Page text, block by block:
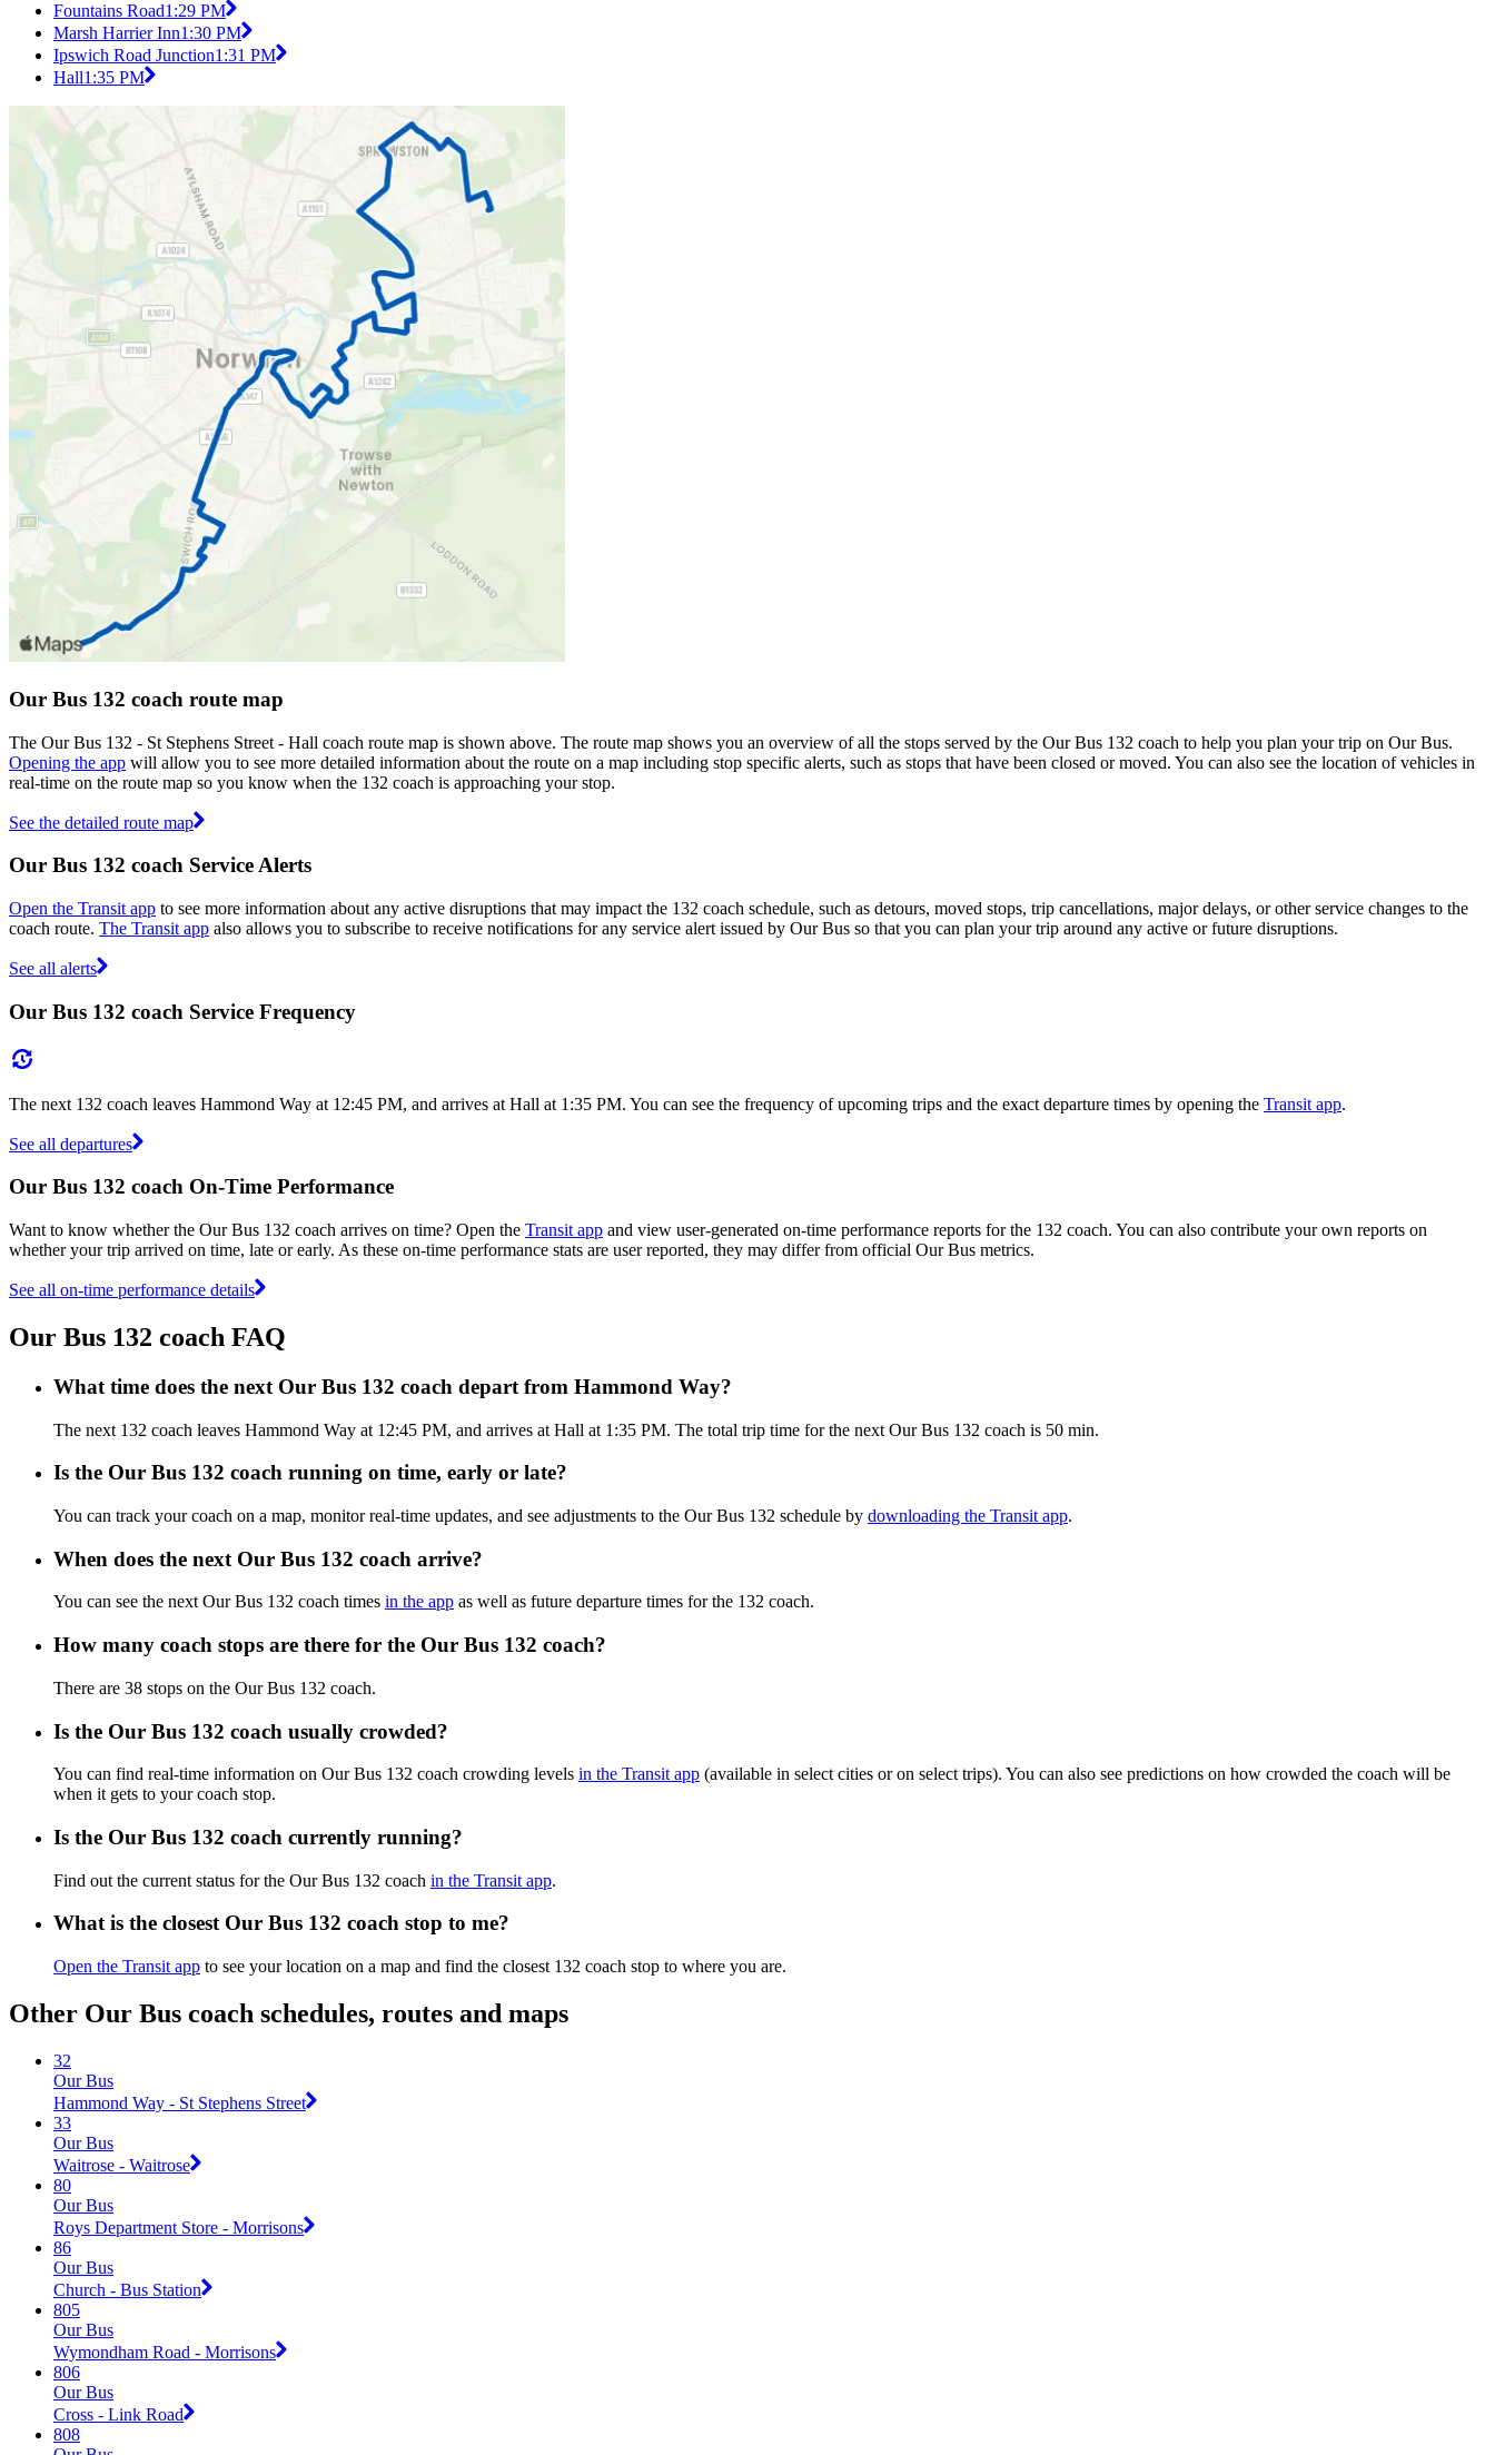
Fountains Road1:29 PM
Marsh Harrier Inn1:30 PM
Ipswich Road Junction1:31 PM
Hall1:35 PM
Our Bus 132 coach route map
The Our Bus 132 - St Stephens Street - Hall coach route map is shown above. The route map shows you an overview of all the stops served by the Our Bus 132 coach to help you plan your trip on Our Bus.
Opening the app will allow you to see more detailed information about the route on a map including stop specific alerts, such as stops that have been closed or moved. You can also see the location of vehicles in
real-time on the route map so you know when the 132 coach is approaching your stop.
See the detailed route map
Our Bus 132 coach Service Alerts
Open the Transit app to see more information about any active disruptions that may impact the 132 coach schedule, such as detours, moved stops, trip cancellations, major delays, or other service changes to the
coach route. The Transit app also allows you to subscribe to receive notifications for any service alert issued by Our Bus so that you can plan your trip around any active or future disruptions.
See all alerts
Our Bus 132 coach Service Frequency
The next 132 coach leaves Hammond Way at 12:45 PM, and arrives at Hall at 1:35 PM. You can see the frequency of upcoming trips and the exact departure times by opening the Transit app.
See all departures
Our Bus 132 coach On-Time Performance
Want to know whether the Our Bus 132 coach arrives on time? Open the Transit app and view user-generated on-time performance reports for the 132 coach. You can also contribute your own reports on
whether your trip arrived on time, late or early. As these on-time performance stats are user reported, they may differ from official Our Bus metrics.
See all on-time performance details
Our Bus 132 coach FAQ
What time does the next Our Bus 132 coach depart from Hammond Way?
The next 132 coach leaves Hammond Way at 12:45 PM, and arrives at Hall at 1:35 PM. The total trip time for the next Our Bus 132 coach is 50 min.
Is the Our Bus 132 coach running on time, early or late?
You can track your coach on a map, monitor real-time updates, and see adjustments to the Our Bus 132 schedule by downloading the Transit app.
When does the next Our Bus 132 coach arrive?
You can see the next Our Bus 132 coach times in the app as well as future departure times for the 132 coach.
How many coach stops are there for the Our Bus 132 coach?
There are 38 stops on the Our Bus 132 coach.
Is the Our Bus 132 coach usually crowded?
You can find real-time information on Our Bus 132 coach crowding levels in the Transit app (available in select cities or on select trips). You can also see predictions on how crowded the coach will be
when it gets to your coach stop.
Is the Our Bus 132 coach currently running?
Find out the current status for the Our Bus 132 coach in the Transit app.
What is the closest Our Bus 132 coach stop to me?
Open the Transit app to see your location on a map and find the closest 132 coach stop to where you are.
Other Our Bus coach schedules, routes and maps
32
Our Bus
Hammond Way - St Stephens Street
33
Our Bus
Waitrose - Waitrose
80
Our Bus
Roys Department Store - Morrisons
86
Our Bus
Church - Bus Station
805
Our Bus
Wymondham Road - Morrisons
806
Our Bus
Cross - Link Road
808